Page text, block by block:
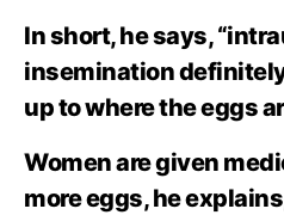
In short, he says,
insemination
up to where the eggs
Women are given
more eggs, he